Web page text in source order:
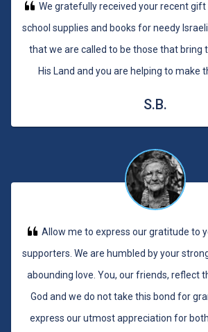
We gratefully received your recent gift
school supplies and books for needy
that we are called to be those that bring
His Land and you are helping to make
S.B.
Allow me to express our gratitude to
supporters. We are humbled by your
abounding love. You, our friends, reflect
God and we do not take this bond for
express our utmost appreciation for